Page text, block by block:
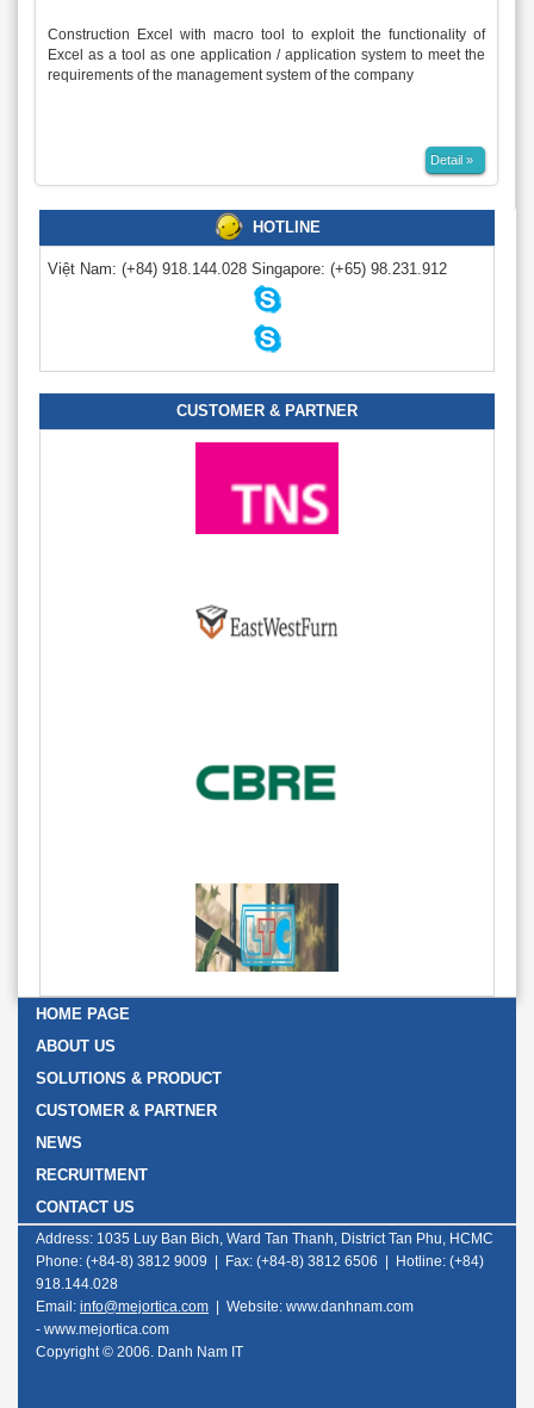
Construction Excel with macro tool to exploit the functionality of
Excel as a tool as one application / application system to meet the
requirements of the management system of the company
Detail »
HOTLINE
Việt Nam: (+84) 918.144.028 Singapore: (+65) 98.231.912
CUSTOMER & PARTNER
HOME PAGE
ABOUT US
SOLUTIONS & PRODUCT
CUSTOMER & PARTNER
NEWS
RECRUITMENT
CONTACT US
Address: 1035 Luy Ban Bich, Ward Tan Thanh, District Tan Phu, HCMC
Phone: (+84-8) 3812 9009 | Fax: (+84-8) 3812 6506 | Hotline: (+84)
918.144.028
Email: info@mejortica.com
Website: www.danhnam.com
- www.mejortica.com
Copyright © 2006. Danh Nam IT